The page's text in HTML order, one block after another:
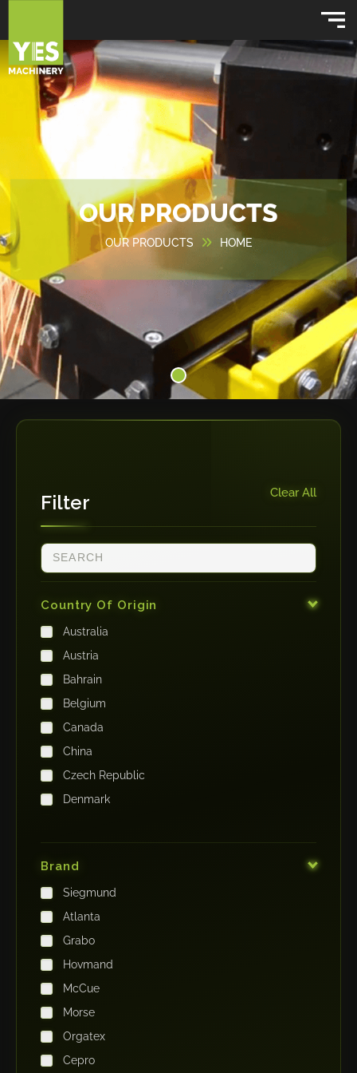
OUR PRODUCTS
OUR PRODUCTS HOME
Filter Clear All
Country Of Origin
Australia
Austria
Bahrain
Belgium
Canada
China
Czech Republic
Denmark
Germany
India
Iraq
Ireland
Italy
Japan
Kenya
Kingdom of Saudi Arabia
Korea
Brand
Siegmund
Atlanta
Grabo
Hovmand
McCue
Morse
Orgatex
Cepro